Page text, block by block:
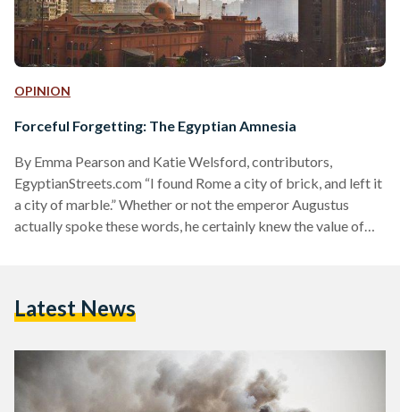
OPINION
Forceful Forgetting: The Egyptian Amnesia
By Emma Pearson and Katie Welsford, contributors,
EgyptianStreets.com “I found Rome a city of brick, and left it
a city of marble.” Whether or not the emperor Augustus
actually spoke these words, he certainly knew the value of
as the pinnacle of history. Images of victory, piety and
Latest News